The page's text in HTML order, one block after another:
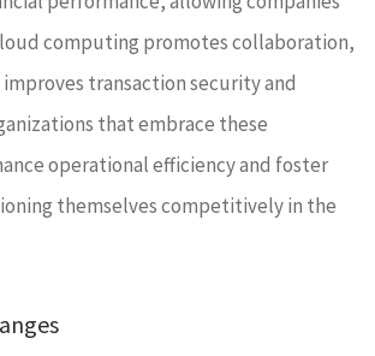
computing promotes collaboration,
transaction security and
that embrace these
operational efficiency and foster
themselves competitively in the